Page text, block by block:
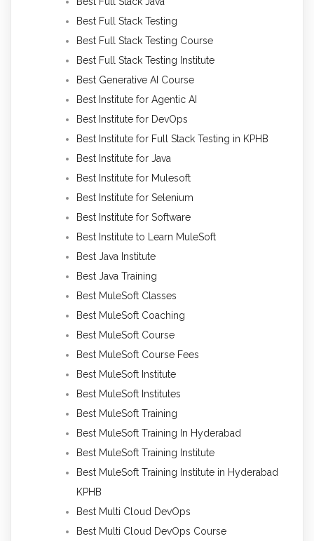
Best Full Stack Testing
Best Full Stack Testing Course
Best Full Stack Testing Institute
Best Generative AI Course
Best Institute for Agentic AI
Best Institute for DevOps
Best Institute for Full Stack Testing in KPHB
Best Institute for Java
Best Institute for Mulesoft
Best Institute for Selenium
Best Institute for Software
Best Institute to Learn MuleSoft
Best Java Institute
Best Java Training
Best MuleSoft Classes
Best MuleSoft Coaching
Best MuleSoft Course
Best MuleSoft Course Fees
Best MuleSoft Institute
Best MuleSoft Institutes
Best MuleSoft Training
Best MuleSoft Training In Hyderabad
Best MuleSoft Training Institute
Best MuleSoft Training Institute in Hyderabad
KPHB
Best Multi Cloud DevOps
Best Multi Cloud DevOps Course